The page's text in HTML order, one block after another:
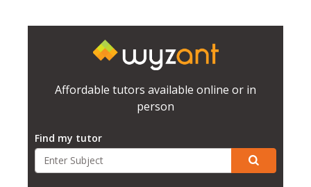
Affordable tutors available online or in
person
Find my tutor